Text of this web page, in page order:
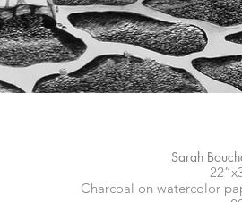
Sarah
Charcoal on watercolor